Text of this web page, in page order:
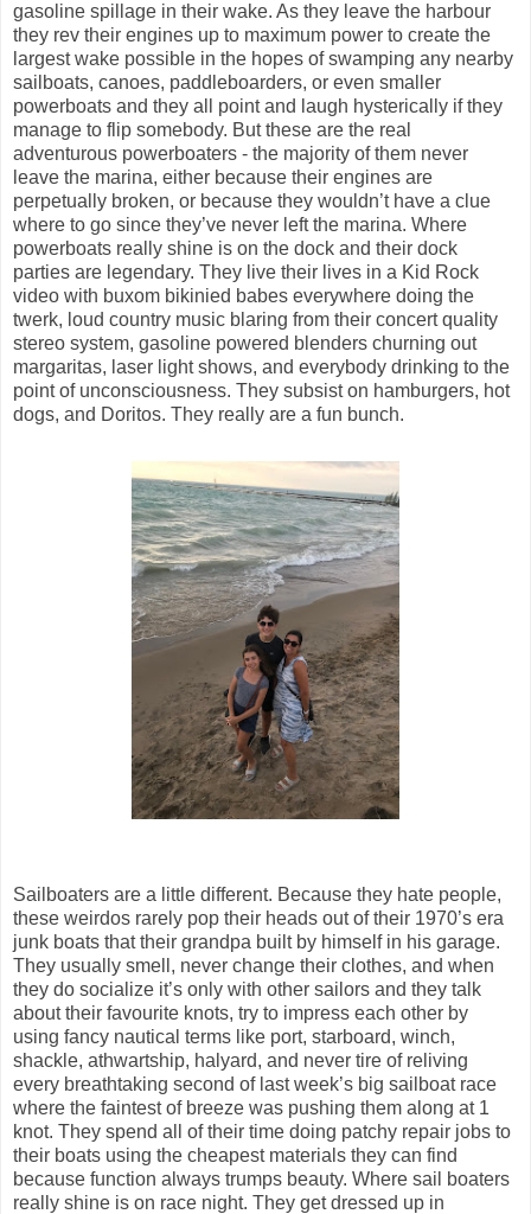
gasoline spillage in their wake. As they leave the harbour
they rev their engines up to maximum power to create the
largest wake possible in the hopes of swamping any nearby
sailboats, canoes, paddleboarders, or even smaller
powerboats and they all point and laugh hysterically if they
manage to flip somebody. But these are the real
adventurous powerboaters - the majority of them never
leave the marina, either because their engines are
perpetually broken, or because they wouldn’t have a clue
where to go since they’ve never left the marina. Where
powerboats really shine is on the dock and their dock
parties are legendary. They live their lives in a Kid Rock
video with buxom bikinied babes everywhere doing the
twerk, loud country music blaring from their concert quality
stereo system, gasoline powered blenders churning out
margaritas, laser light shows, and everybody drinking to the
point of unconsciousness. They subsist on hamburgers, hot
dogs, and Doritos. They really are a fun bunch.
Sailboaters are a little different. Because they hate people,
these weirdos rarely pop their heads out of their 1970’s era
junk boats that their grandpa built by himself in his garage.
They usually smell, never change their clothes, and when
they do socialize it’s only with other sailors and they talk
about their favourite knots, try to impress each other by
using fancy nautical terms like port, starboard, winch,
shackle, athwartship, halyard, and never tire of reliving
every breathtaking second of last week’s big sailboat race
where the faintest of breeze was pushing them along at 1
knot. They spend all of their time doing patchy repair jobs to
their boats using the cheapest materials they can find
because function always trumps beauty. Where sail boaters
really shine is on race night. They get dressed up in